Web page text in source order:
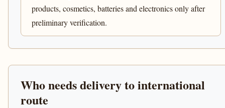
products, cosmetics, batteries and electronics only after
preliminary verification.
Who needs delivery to international
route